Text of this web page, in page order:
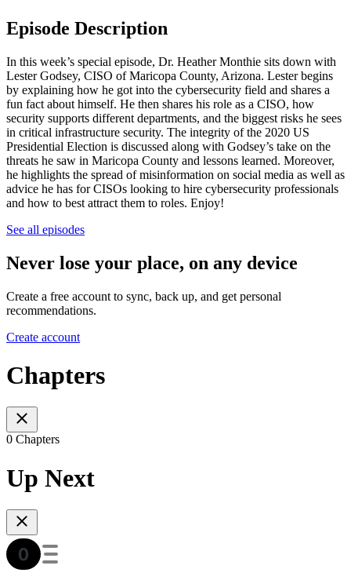
Episode Description
In this week’s special episode, Dr. Heather Monthie sits down with
Lester Godsey, CISO of Maricopa County, Arizona. Lester begins
by explaining how he got into the cybersecurity field and shares a
fun fact about himself. He then shares his role as a CISO, how
security supports different departments, and the biggest risks he sees
in critical infrastructure security. The integrity of the 2020 US
Presidential Election is discussed along with Godsey’s take on the
threats he saw in Maricopa County and lessons learned. Moreover,
he highlights the spread of misinformation on social media as well as
advice he has for CISOs looking to hire cybersecurity professionals
and how to best attract them to roles. Enjoy!
See all episodes
Never lose your place, on any device
Create a free account to sync, back up, and get personal
recommendations.
Create account
Chapters
0 Chapters
Up Next